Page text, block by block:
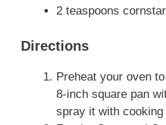
2 teaspoons
Directions
Preheat your oven
8-inch square pan
spray it with